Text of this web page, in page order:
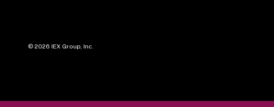
©2026 IEX Group, Inc.